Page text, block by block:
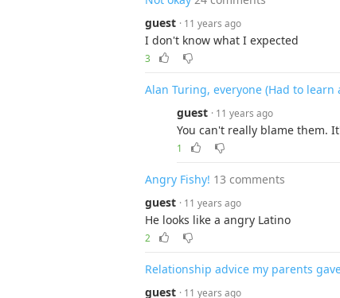
guest · 11 years ago
I don't know what I expected
3
Alan Turing, everyone (Had to
guest · 11 years ago
You can't really blame them.
1
Angry Fishy! 13 comments
guest · 11 years ago
He looks like a angry Latino
2
Relationship advice my parents
guest · 11 years ago